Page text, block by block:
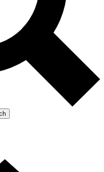
from other Future
the
and